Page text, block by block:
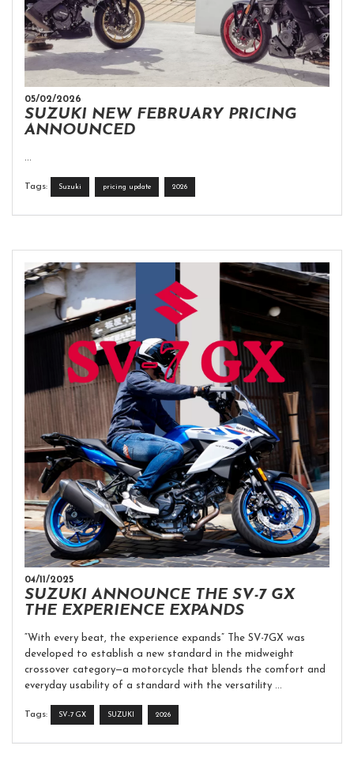
05/02/2026
SUZUKI NEW FEBRUARY PRICING
ANNOUNCED
Tags: Suzuki pricing update 2026
04/11/2025
SUZUKI ANNOUNCE THE SV-7 GX
THE EXPERIENCE EXPANDS
“With every beat, the experience expands” The SV-7GX was
developed to establish a new standard in the midweight
crossover category—a motorcycle that blends the comfort and
everyday usability of a standard with the versatility ...
Tags: SV-7 GX SUZUKI 2026